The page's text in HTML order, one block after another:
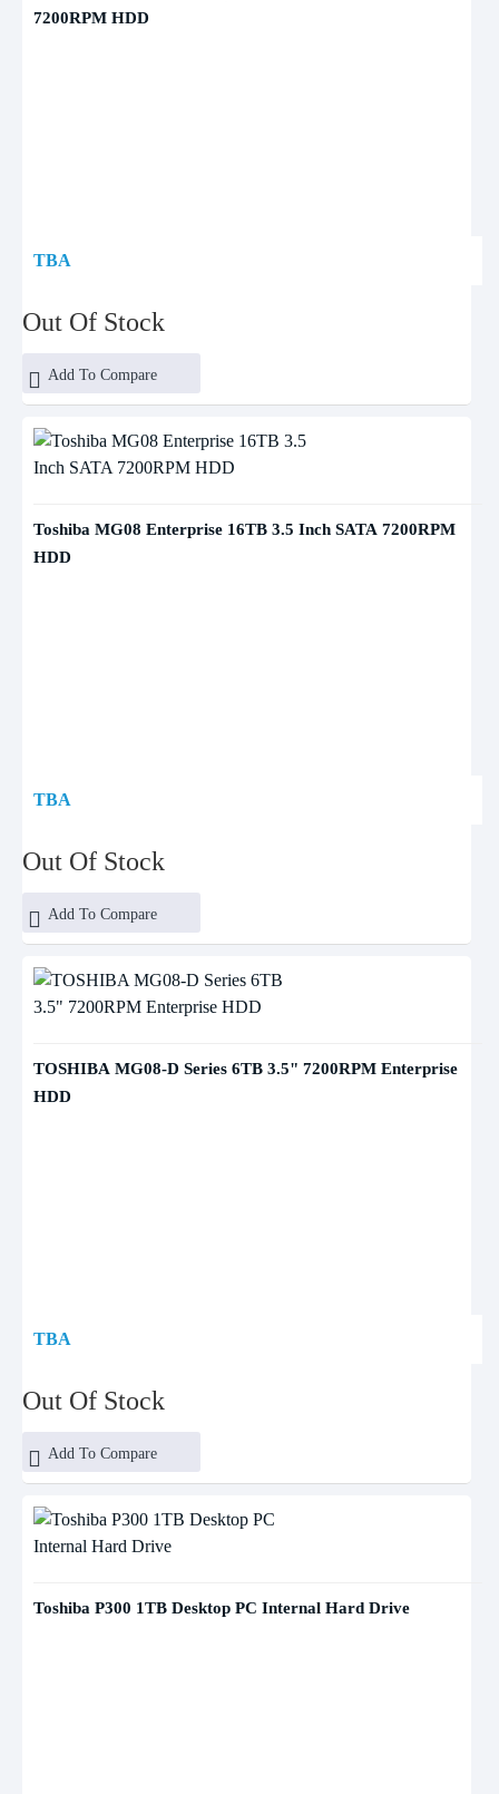
7200RPM HDD
TBA
Out Of Stock
Add To Compare
Toshiba MG08 Enterprise 16TB 3.5 Inch SATA 7200RPM
HDD
TBA
Out Of Stock
Add To Compare
TOSHIBA MG08-D Series 6TB 3.5" 7200RPM Enterprise
HDD
TBA
Out Of Stock
Add To Compare
Toshiba P300 1TB Desktop PC Internal Hard Drive